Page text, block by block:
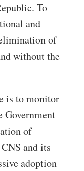
To
and
of
without the
is to monitor
Government
of
and its
adoption